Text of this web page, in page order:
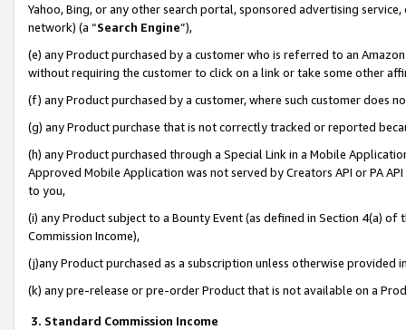
Yahoo, Bing, or any other search portal, sponsored advertising
network) (a “Search Engine”),
(e) any Product purchased by a customer who is referred to an
without requiring the customer to click on a link or take some other
(f) any Product purchased by a customer, where such customer does
(g) any Product purchase that is not correctly tracked or reported
(h) any Product purchased through a Special Link in a Mobile
Approved Mobile Application was not served by Creators API or PA
to you,
(i) any Product subject to a Bounty Event (as defined in Section 4(a)
Commission Income),
(j)any Product purchased as a subscription unless otherwise provided
(k) any pre-release or pre-order Product that is not available on a
3. Standard Commission Income